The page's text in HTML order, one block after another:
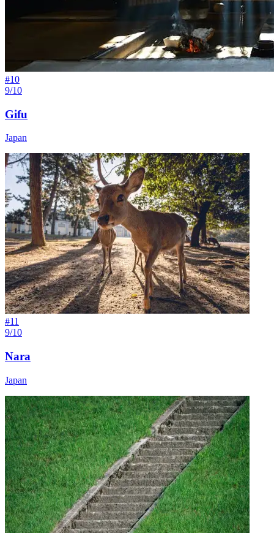
#10
9/10
Gifu
Japan
#11
9/10
Nara
Japan